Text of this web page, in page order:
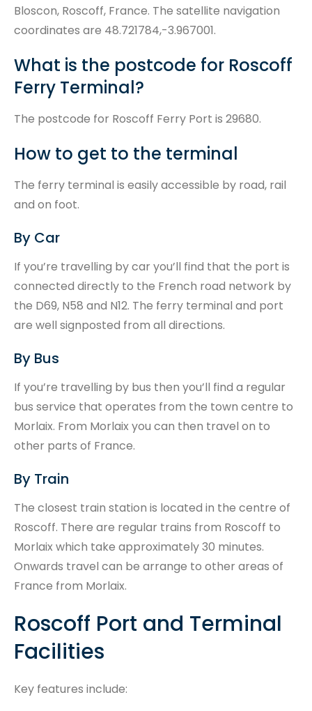
Bloscon, Roscoff, France. The satellite navigation
coordinates are 48.721784,-3.967001.
What is the postcode for Roscoff
Ferry Terminal?
The postcode for Roscoff Ferry Port is 29680.
How to get to the terminal
The ferry terminal is easily accessible by road, rail
and on foot.
By Car
If you’re travelling by car you’ll find that the port is
connected directly to the French road network by
the D69, N58 and N12. The ferry terminal and port
are well signposted from all directions.
By Bus
If you’re travelling by bus then you’ll find a regular
bus service that operates from the town centre to
Morlaix. From Morlaix you can then travel on to
other parts of France.
By Train
The closest train station is located in the centre of
Roscoff. There are regular trains from Roscoff to
Morlaix which take approximately 30 minutes.
Onwards travel can be arrange to other areas of
France from Morlaix.
Roscoff Port and Terminal
Facilities
Key features include: